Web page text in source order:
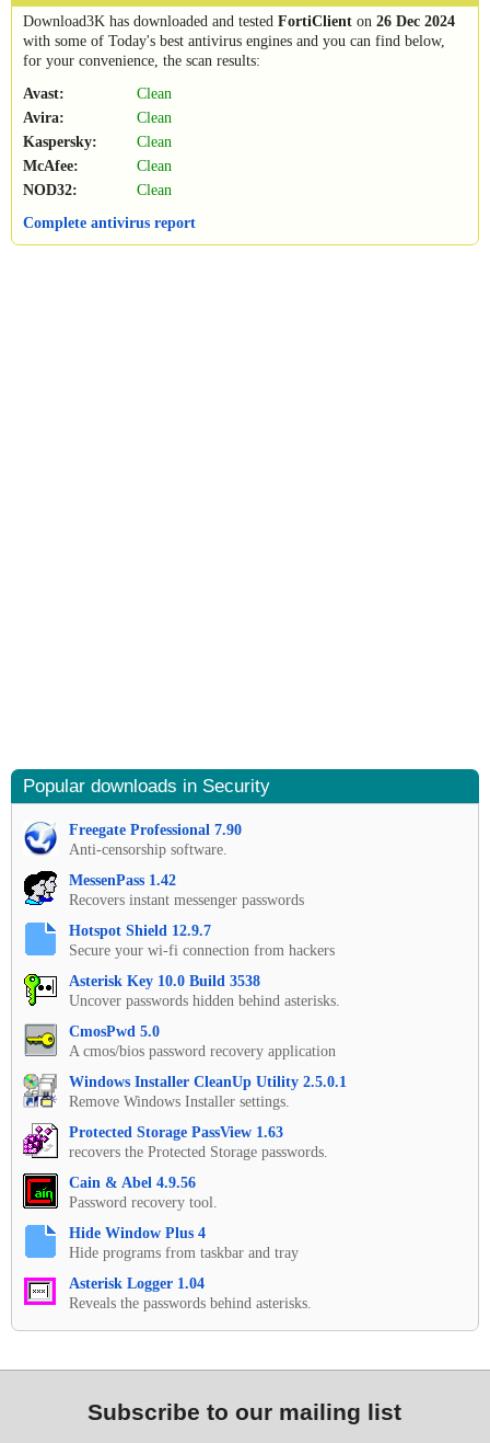
Download3K has downloaded and tested FortiClient on 26 Dec 2024
with some of Today's best antivirus engines and you can find below,
for your convenience, the scan results:
Avast:
Clean
Avira:
Clean
Kaspersky:
Clean
McAfee:
Clean
NOD32:
Clean
Complete antivirus report
Popular downloads in Security
Freegate Professional 7.90
Anti-censorship software.
MessenPass 1.42
Recovers instant messenger passwords
Hotspot Shield 12.9.7
Secure your wi-fi connection from hackers
Asterisk Key 10.0 Build 3538
Uncover passwords hidden behind asterisks.
CmosPwd 5.0
A cmos/bios password recovery application
Windows Installer CleanUp Utility 2.5.0.1
Remove Windows Installer settings.
Protected Storage PassView 1.63
recovers the Protected Storage passwords.
Cain & Abel 4.9.56
Password recovery tool.
Hide Window Plus 4
Hide programs from taskbar and tray
Asterisk Logger 1.04
Reveals the passwords behind asterisks.
Subscribe to our mailing list